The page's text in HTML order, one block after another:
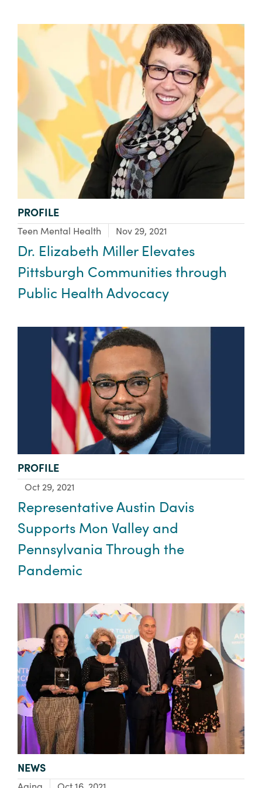
TYPE:
PROFILE
Focus Area:
Teen Mental Health Nov 29, 2021
Dr. Elizabeth Miller Elevates
Pittsburgh Communities through
Public Health Advocacy
TYPE:
PROFILE
Oct 29, 2021
Representative Austin Davis
Supports Mon Valley and
Pennsylvania Through the
Pandemic
TYPE:
NEWS
Focus Area: